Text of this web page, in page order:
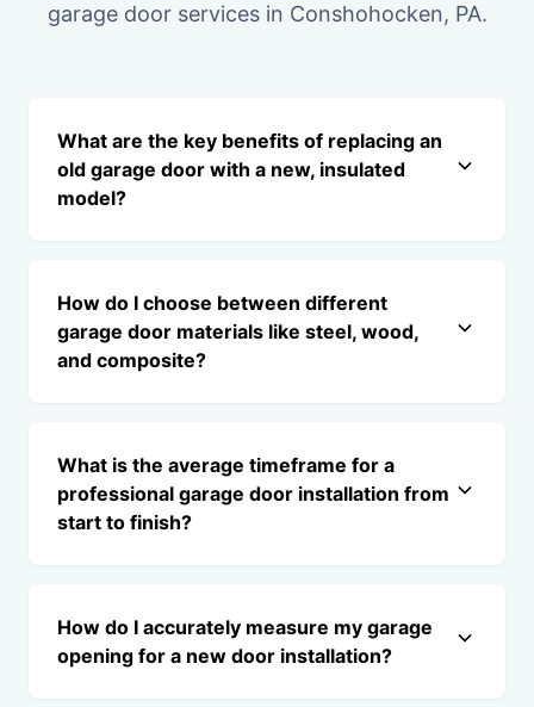
garage door services in Conshohocken, PA.
What are the key benefits of replacing an
old garage door with a new, insulated
model?
How do I choose between different
garage door materials like steel, wood,
and composite?
What is the average timeframe for a
professional garage door installation from
start to finish?
How do I accurately measure my garage
opening for a new door installation?